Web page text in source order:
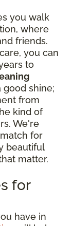
you walk
where
friends.
you can
to
good shine;
from
kind of
We're
for
beautiful
matter.
for
have in